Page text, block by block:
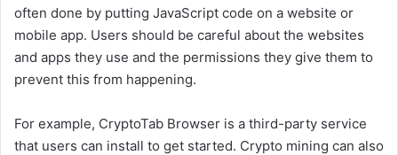
often done by putting JavaScript code on a website or
mobile app. Users should be careful about the websites
and apps they use and the permissions they give them to
prevent this from happening.
For example, CryptoTab Browser is a third-party service
that users can install to get started. Crypto mining can also